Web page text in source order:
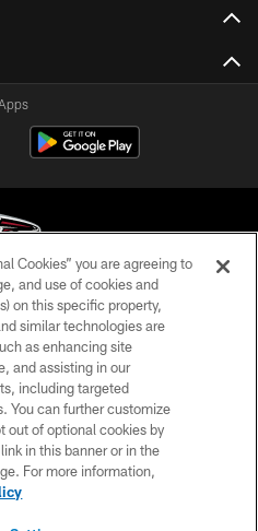
Apps
Football Club - 2026
POLICY
FAQ
Cookies” you are agreeing to
and use of cookies and
on this specific property,
similar technologies are
as enhancing site
and assisting in our
including targeted
You can further customize
out of optional cookies by
in this banner or in the
For more information,